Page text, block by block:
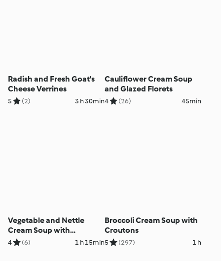
Radish and Fresh Goat's
Cheese Verrines
5 (2) 3 h 30min
Cauliflower Cream Soup
and Glazed Florets
4 (26) 45min
Vegetable and Nettle
Cream Soup with
Aromatic Granola
4 (6) 1 h 15min
Broccoli Cream Soup with
Croutons
5 (297) 1 h